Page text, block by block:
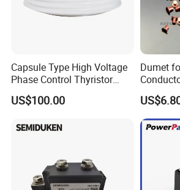
Capsule Type High Voltage
Phase Control Thyristor
Kp1300A6500V
US$100.00
Dumet